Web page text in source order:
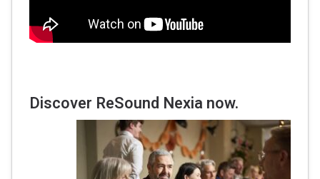
Discover ReSound Nexia now.